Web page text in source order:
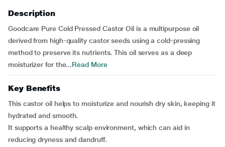
Description
Goodcare Pure Cold Pressed Castor Oil is a multipurpose oil
derived from high-quality castor seeds using a cold-pressing
method to preserve its nutrients. This oil serves as a deep
moisturizer for the...Read More
Key Benefits
This castor oil helps to moisturize and nourish dry skin, keeping it
hydrated and smooth.
It supports a healthy scalp environment, which can aid in
reducing dryness and dandruff.